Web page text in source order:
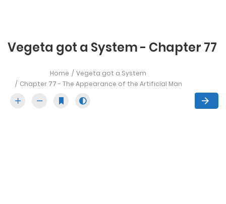
Vegeta got a System - Chapter 77
Home
Vegeta got a System
Chapter 77 - The Appearance of the Artificial Man